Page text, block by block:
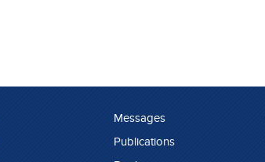
Messages
Publications